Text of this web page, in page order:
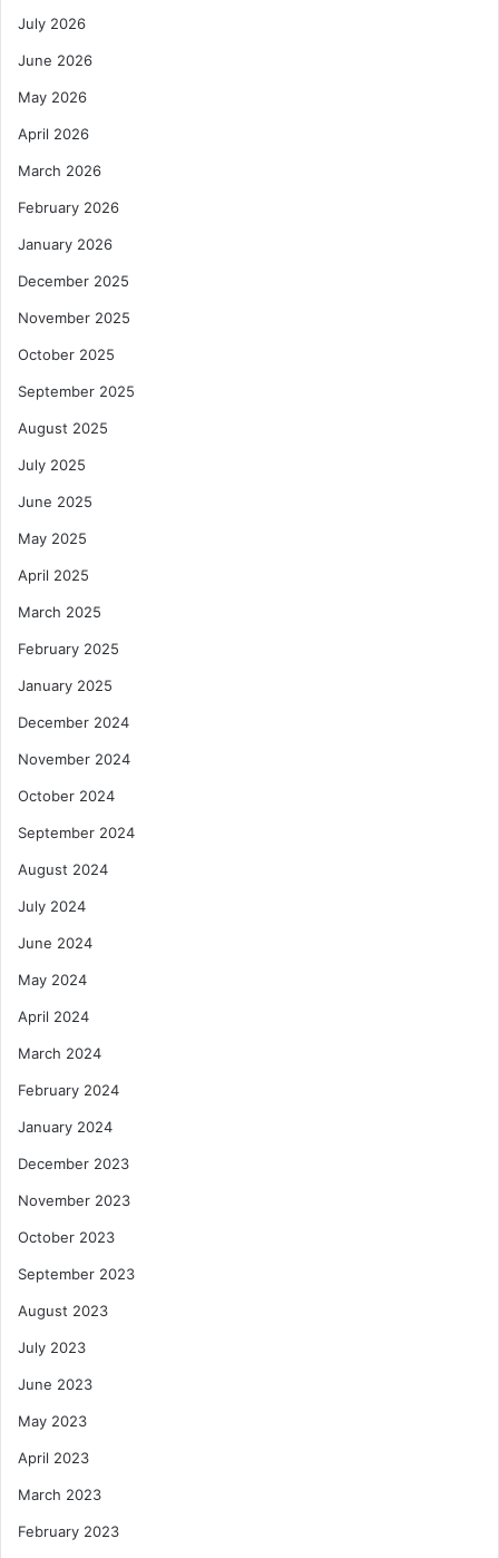
July 2026
June 2026
May 2026
April 2026
March 2026
February 2026
January 2026
December 2025
November 2025
October 2025
September 2025
August 2025
July 2025
June 2025
May 2025
April 2025
March 2025
February 2025
January 2025
December 2024
November 2024
October 2024
September 2024
August 2024
July 2024
June 2024
May 2024
April 2024
March 2024
February 2024
January 2024
December 2023
November 2023
October 2023
September 2023
August 2023
July 2023
June 2023
May 2023
April 2023
March 2023
February 2023